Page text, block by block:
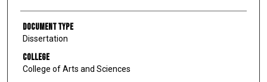
Document Type
Dissertation
College
College of Arts and Sciences